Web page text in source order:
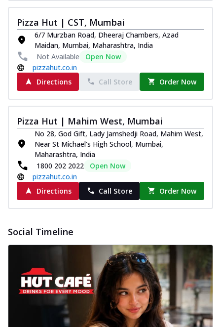
Pizza Hut | CST, Mumbai
6/7 Murzban Road, Dheeraj Chambers, Azad
Maidan, Mumbai, Maharashtra, India
Not Available
Open Now
pizzahut.co.in
Directions
Call Store Order Now
Pizza Hut | Mahim West, Mumbai
No 28, God Gift, Lady Jamshedji Road, Mahim West,
Near St Michael's High School, Mumbai,
Maharashtra, India
1800 202 2022
Open Now
pizzahut.co.in
Directions
Call Store Order Now
Social Timeline